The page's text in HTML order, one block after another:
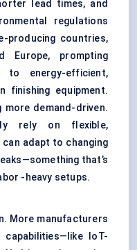
lead times, and
regulations
producing countries,
Europe, prompting
to energy-efficient,
finishing equipment.
more demand-driven.
rely on flexible,
adapt to changing
that’s
-heavy setups.
More manufacturers
IoT-